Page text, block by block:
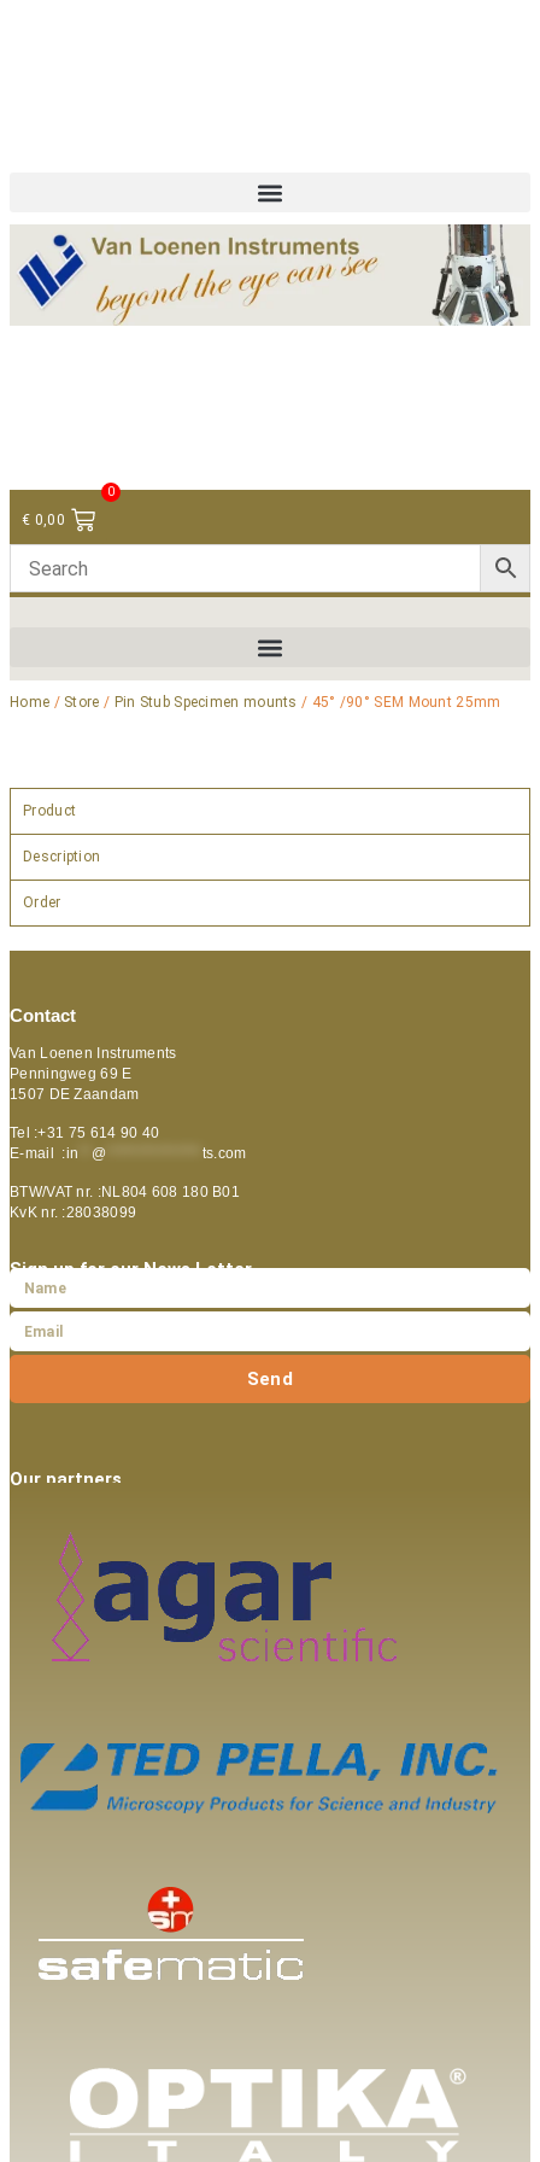
€ 0,00
0
Home / Store / Pin Stub Specimen mounts / 45° /90° SEM Mount 25mm
Product
Description
Order
Contact
Van Loenen Instruments
Penningweg 69 E
1507 DE Zaandam
Tel :+31 75 614 90 40
E-mail :in @ ts.com
BTW/VAT nr. :NL804 608 180 B01
KvK nr. :28038099
Sign up for our News Letter
Send
Our partners